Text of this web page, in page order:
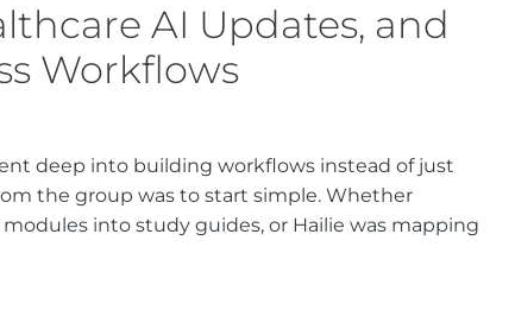
AI Updates, and
Workflows
deep into building workflows instead of just
the group was to start simple. Whether
into study guides, or Hailie was mapping